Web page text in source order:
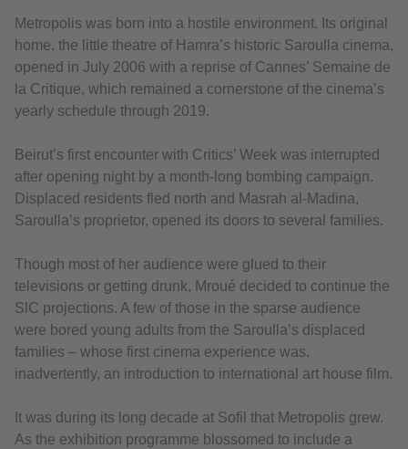
Metropolis was born into a hostile environment. Its original
home, the little theatre of Hamra’s historic Saroulla cinema,
opened in July 2006 with a reprise of Cannes’ Semaine de
la Critique, which remained a cornerstone of the cinema’s
yearly schedule through 2019.
Beirut’s first encounter with Critics’ Week was interrupted
after opening night by a month-long bombing campaign.
Displaced residents fled north and Masrah al-Madina,
Saroulla’s proprietor, opened its doors to several families.
Though most of her audience were glued to their
televisions or getting drunk, Mroué decided to continue the
SlC projections. A few of those in the sparse audience
were bored young adults from the Saroulla’s displaced
families – whose first cinema experience was,
inadvertently, an introduction to international art house film.
It was during its long decade at Sofil that Metropolis grew.
As the exhibition programme blossomed to include a